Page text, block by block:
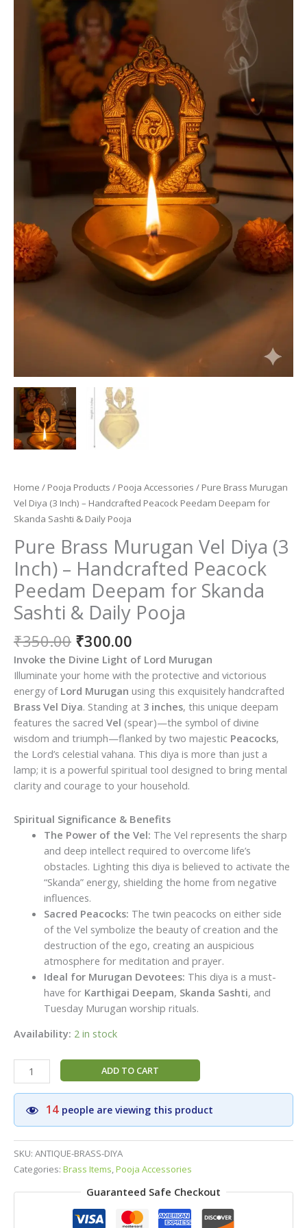
Home / Pooja Products / Pooja Accessories / Pure Brass Murugan
Vel Diya (3 Inch) – Handcrafted Peacock Peedam Deepam for
Skanda Sashti & Daily Pooja
Pure Brass Murugan Vel Diya (3
Inch) – Handcrafted Peacock
Peedam Deepam for Skanda
Sashti & Daily Pooja
₹350.00 Original
price
was:
₹350.00.
₹300.00
price
is:
₹300.00.
Invoke the Divine Light of Lord Murugan
Illuminate your home with the protective and victorious
energy of Lord Murugan using this exquisitely handcrafted
Brass Vel Diya. Standing at 3 inches, this unique deepam
features the sacred Vel (spear)—the symbol of divine
wisdom and triumph—flanked by two majestic Peacocks,
the Lord’s celestial vahana. This diya is more than just a
lamp; it is a powerful spiritual tool designed to bring mental
clarity and courage to your household.
Spiritual Significance & Benefits
The Power of the Vel: The Vel represents the sharp
and deep intellect required to overcome life’s
obstacles. Lighting this diya is believed to activate the
“Skanda” energy, shielding the home from negative
influences.
Sacred Peacocks: The twin peacocks on either side
of the Vel symbolize the beauty of creation and the
destruction of the ego, creating an auspicious
atmosphere for meditation and prayer.
Ideal for Murugan Devotees: This diya is a must-
have for Karthigai Deepam, Skanda Sashti, and
Tuesday Murugan worship rituals.
Availability: 2 in stock
Pure
Brass
Murugan
Vel
Diya
(3
Inch)
–
Handcrafted
ADD TO CART
14 people are viewing this product
SKU: ANTIQUE-BRASS-DIYA
Categories: Brass Items,Pooja Accessories
Guaranteed Safe Checkout